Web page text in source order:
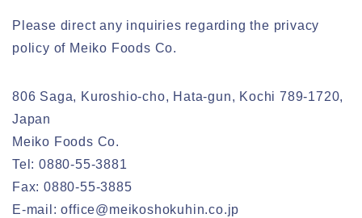
Please direct any inquiries regarding the privacy
policy of Meiko Foods Co.
806 Saga, Kuroshio-cho, Hata-gun, Kochi 789-1720,
Japan
Meiko Foods Co.
Tel: 0880-55-3881
Fax: 0880-55-3885
E-mail: office@meikoshokuhin.co.jp